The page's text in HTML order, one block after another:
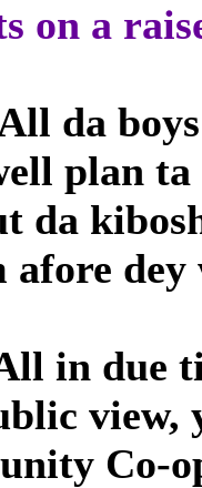
on a
da boys
plan
da
afore dey
time,
view,
Co-